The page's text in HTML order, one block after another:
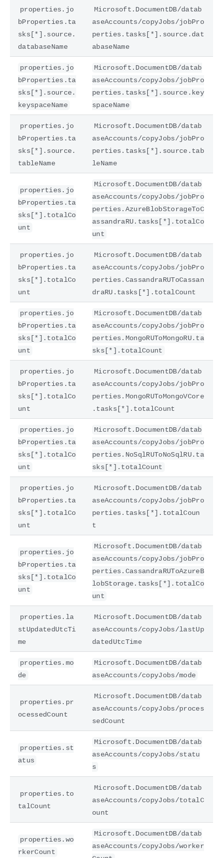
properties.jo
bProperties.ta
sks[*].source.
databaseName
Microsoft.DocumentDB/datab
aseAccounts/copyJobs/jobPro
perties.tasks[*].source.dat
abaseName
properties.jo
bProperties.ta
sks[*].source.
keyspaceName
Microsoft.DocumentDB/datab
aseAccounts/copyJobs/jobPro
perties.tasks[*].source.key
spaceName
properties.jo
bProperties.ta
sks[*].source.
tableName
Microsoft.DocumentDB/datab
aseAccounts/copyJobs/jobPro
perties.tasks[*].source.tab
leName
properties.jo
bProperties.ta
sks[*].totalCo
unt
Microsoft.DocumentDB/datab
aseAccounts/copyJobs/jobPro
perties.AzureBlobStorageToC
assandraRU.tasks[*].totalCo
unt
properties.jo
bProperties.ta
sks[*].totalCo
unt
Microsoft.DocumentDB/datab
aseAccounts/copyJobs/jobPro
perties.CassandraRUToCassan
draRU.tasks[*].totalCount
properties.jo
bProperties.ta
sks[*].totalCo
unt
Microsoft.DocumentDB/datab
aseAccounts/copyJobs/jobPro
perties.MongoRUToMongoRU.ta
sks[*].totalCount
properties.jo
bProperties.ta
sks[*].totalCo
unt
Microsoft.DocumentDB/datab
aseAccounts/copyJobs/jobPro
perties.MongoRUToMongoVCore
.tasks[*].totalCount
properties.jo
bProperties.ta
sks[*].totalCo
unt
Microsoft.DocumentDB/datab
aseAccounts/copyJobs/jobPro
perties.NoSqlRUToNoSqlRU.ta
sks[*].totalCount
properties.jo
bProperties.ta
sks[*].totalCo
unt
Microsoft.DocumentDB/datab
aseAccounts/copyJobs/jobPro
perties.tasks[*].totalCoun
t
properties.jo
bProperties.ta
sks[*].totalCo
unt
Microsoft.DocumentDB/datab
aseAccounts/copyJobs/jobPro
perties.CassandraRUToAzureB
lobStorage.tasks[*].totalCo
unt
properties.la
stUpdatedUtcTi
me
Microsoft.DocumentDB/datab
aseAccounts/copyJobs/lastUp
datedUtcTime
properties.mo
de
Microsoft.DocumentDB/datab
aseAccounts/copyJobs/mode
properties.pr
ocessedCount
Microsoft.DocumentDB/datab
aseAccounts/copyJobs/proces
sedCount
properties.st
atus
Microsoft.DocumentDB/datab
aseAccounts/copyJobs/statu
s
properties.to
talCount
Microsoft.DocumentDB/datab
aseAccounts/copyJobs/totalC
ount
properties.wo
rkerCount
Microsoft.DocumentDB/datab
aseAccounts/copyJobs/worker